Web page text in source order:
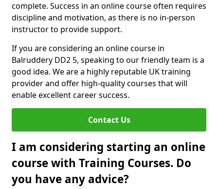
complete. Success in an online course often requires
discipline and motivation, as there is no in-person
instructor to provide support.
If you are considering an online course in
Balruddery DD2 5, speaking to our friendly team is a
good idea. We are a highly reputable UK training
provider and offer high-quality courses that will
enable excellent career success.
Contact Us
I am considering starting an online
course with Training Courses. Do
you have any advice?